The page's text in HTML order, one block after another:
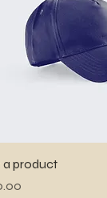
Quick View
a product